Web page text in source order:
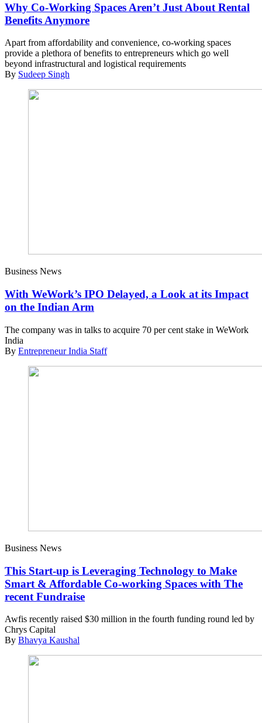
Why Co-Working Spaces Aren’t Just About Rental
Benefits Anymore
Apart from affordability and convenience, co-working spaces
provide a plethora of benefits to entrepreneurs which go well
beyond infrastructural and logistical requirements
By Sudeep Singh
Business News
With WeWork’s IPO Delayed, a Look at its Impact
on the Indian Arm
The company was in talks to acquire 70 per cent stake in WeWork
India
By Entrepreneur India Staff
Business News
This Start-up is Leveraging Technology to Make
Smart & Affordable Co-working Spaces with The
recent Fundraise
Awfis recently raised $30 million in the fourth funding round led by
Chrys Capital
By Bhavya Kaushal